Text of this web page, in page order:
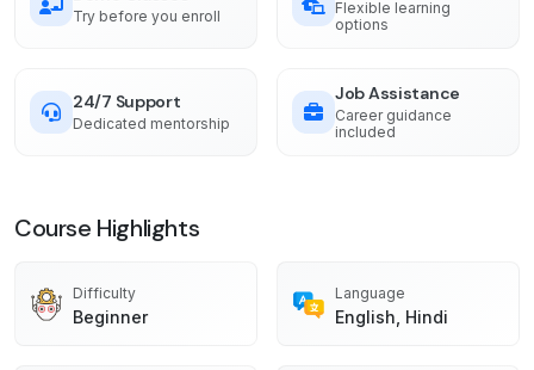
Try before you enroll
Flexible learning
options
24/7 Support
Dedicated mentorship
Job Assistance
Career guidance
included
Course Highlights
Difficulty
Beginner
Language
English, Hindi